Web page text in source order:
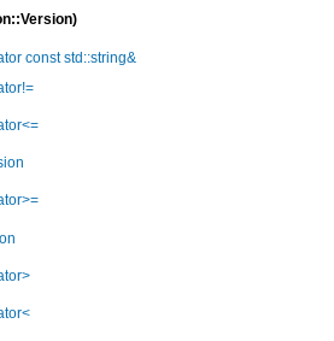
const std::string&